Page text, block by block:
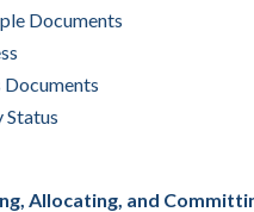
Documents
Documents
Status
Allocating, and